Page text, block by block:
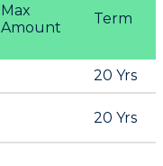
Term
Max
Amount
20 Yrs
20 Yrs